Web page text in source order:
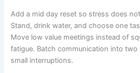
Add a mid day reset so stress does
Stand, drink water, and choose one
Move low value meetings instead of
fatigue. Batch communication into
small interruptions.